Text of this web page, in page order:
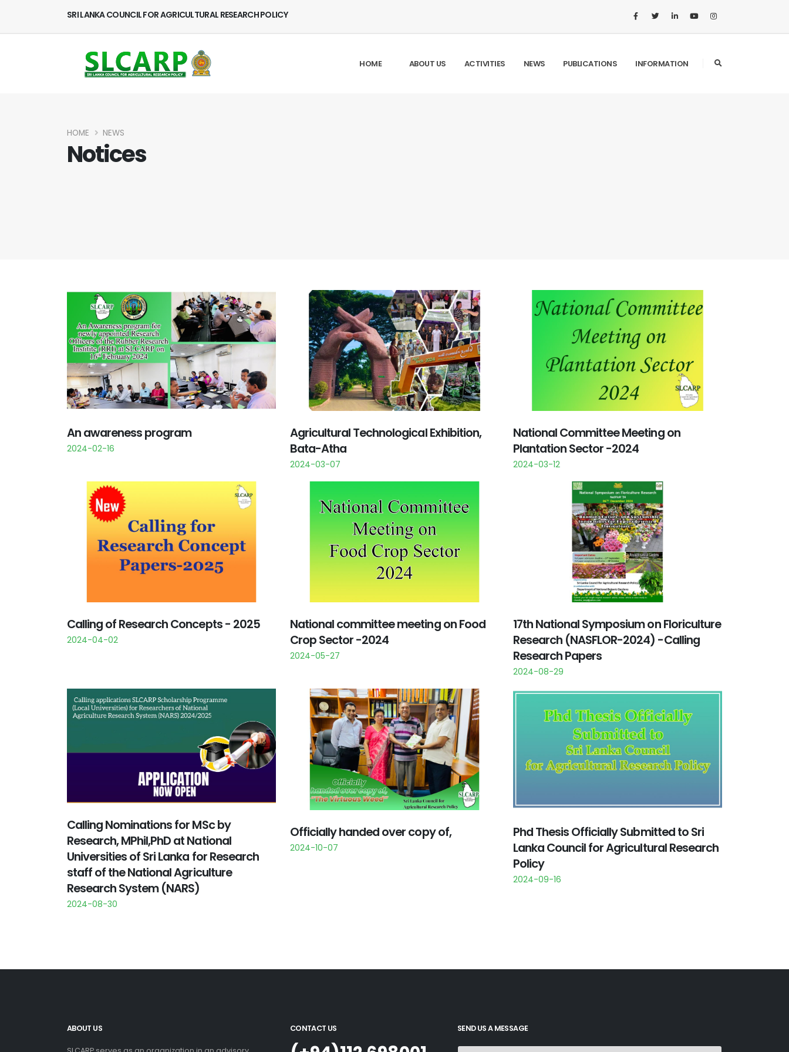
SRI LANKA COUNCIL FOR AGRICULTURAL RESEARCH POLICY
HOME ABOUT US ACTIVITIES NEWS PUBLICATIONS INFORMATION
HOME NEWS
Notices
An awareness program
2024-02-16
Agricultural Technological Exhibition,
Bata-Atha
2024-03-07
National Committee Meeting on
Plantation Sector -2024
2024-03-12
Calling of Research Concepts - 2025
2024-04-02
National committee meeting on Food
Crop Sector -2024
2024-05-27
17th National Symposium on Floriculture
Research (NASFLOR-2024) -Calling
Research Papers
2024-08-29
Calling Nominations for MSc by
Research, MPhil,PhD at National
Universities of Sri Lanka for Research
staff of the National Agriculture
Research System (NARS)
2024-08-30
Officially handed over copy of,
2024-10-07
Phd Thesis Officially Submitted to Sri
Lanka Council for Agricultural Research
Policy
2024-09-16
ABOUT US CONTACT US SEND US A MESSAGE